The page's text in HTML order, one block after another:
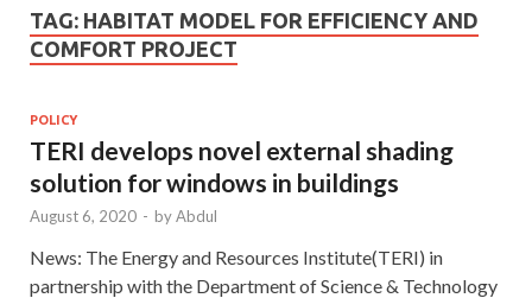
TAG: HABITAT MODEL FOR EFFICIENCY AND
COMFORT PROJECT
POLICY
TERI develops novel external shading
solution for windows in buildings
August 6, 2020 - byAbdul
News: The Energy and Resources Institute(TERI) in
partnership with the Department of Science & Technology